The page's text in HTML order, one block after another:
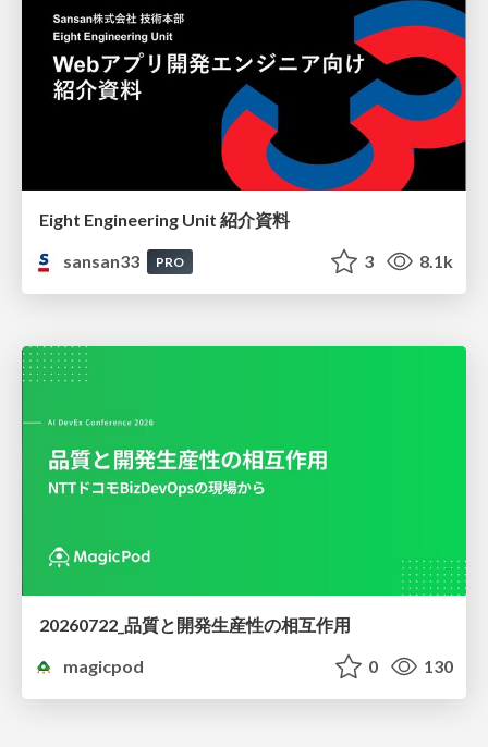
Eight Engineering Unit 紹介資料
sansan33
PRO 3 8.1k
20260722_品質と開発生産性の相互作用
magicpod
0 130